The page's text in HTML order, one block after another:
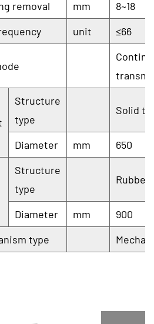
removal mm
8~18
unit ≤66
Structure
type
Solid
Diameter mm 650
Structure
type
Rubber
Diameter mm
900
type